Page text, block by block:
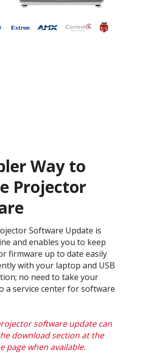
Way to
Projector
Software Update is
and enables you to keep
firmware up to date easily
with your laptop and USB
no need to take your
a service center for software
software update can
download section at the
page when available.